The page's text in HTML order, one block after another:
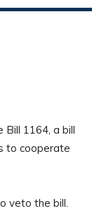
Bill 1164, a bill
to cooperate
veto the bill.